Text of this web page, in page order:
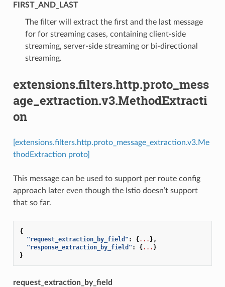
FIRST_AND_LAST
⁣The filter will extract the first and the last message
for for streaming cases, containing client-side
streaming, server-side streaming or bi-directional
streaming.
extensions.filters.http.proto_mess
age_extraction.v3.MethodExtracti
on
[extensions.filters.http.proto_message_extraction.v3.Me
thodExtraction proto]
This message can be used to support per route config
approach later even though the Istio doesn’t support
that so far.
{
"request_extraction_by_field" : {... },
"response_extraction_by_field" : {... }
}
request_extraction_by_field